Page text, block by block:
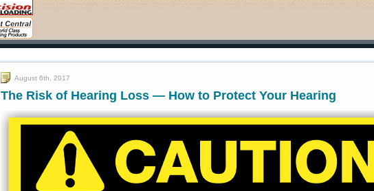
August 6th, 2017
The Risk of Hearing Loss — How to Protect Your Hearing